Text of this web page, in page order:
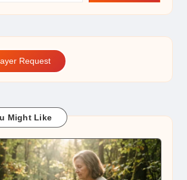
Request
Might Like